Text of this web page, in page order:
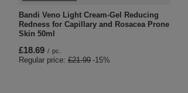
Bandi Veno Light Cream-Gel Reducing
Redness for Capillary and Rosacea Prone
Skin 50ml
£18.69 / pc.
Regular price: £21.99 -15%